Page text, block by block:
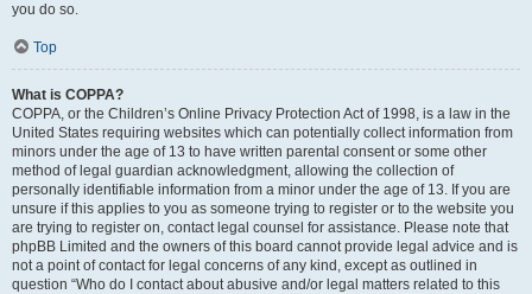
you do so.
Top
What is COPPA?
COPPA, or the Children’s Online Privacy Protection Act of 1998, is a law in the
United States requiring websites which can potentially collect information from
minors under the age of 13 to have written parental consent or some other
method of legal guardian acknowledgment, allowing the collection of
personally identifiable information from a minor under the age of 13. If you are
unsure if this applies to you as someone trying to register or to the website you
are trying to register on, contact legal counsel for assistance. Please note that
phpBB Limited and the owners of this board cannot provide legal advice and is
not a point of contact for legal concerns of any kind, except as outlined in
question “Who do I contact about abusive and/or legal matters related to this